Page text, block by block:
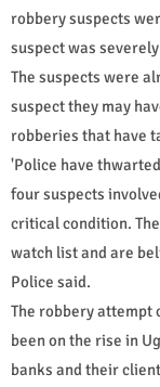
robbery suspects
suspect was
The suspects were
suspect they may
robberies that have
'Police have
four suspects
critical condition.
watch list and are
Police said.
The robbery attempt
been on the rise in
banks and their